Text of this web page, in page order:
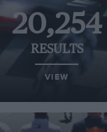
20,254
RESULTS
VIEW